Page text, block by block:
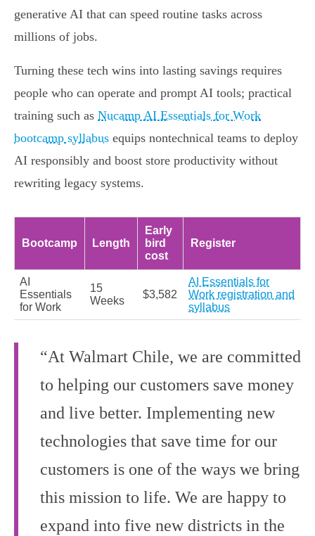
generative AI that can speed routine tasks across
millions of jobs.
Turning these tech wins into lasting savings requires
people who can operate and prompt AI tools; practical
training such as Nucamp AI Essentials for Work
bootcamp syllabus equips nontechnical teams to deploy
AI responsibly and boost store productivity without
rewriting legacy systems.
Bootcamp Length
Early
bird
cost
Register
AI
Essentials
for Work
15
Weeks
$3,582
AI Essentials for
Work registration and
syllabus
“At Walmart Chile, we are committed
to helping our customers save money
and live better. Implementing new
technologies that save time for our
customers is one of the ways we bring
this mission to life. We are happy to
expand into five new districts in the